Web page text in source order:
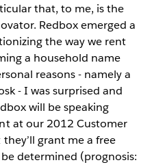
that, to me, is the
Redbox emerged a
the way we rent
a household name
reasons - namely a
- I was surprised and
will be speaking
at our 2012 Customer
grant me a free
determined (prognosis: